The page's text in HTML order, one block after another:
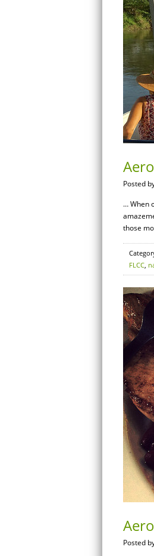
Posted
… When
those
FLCC,
Posted